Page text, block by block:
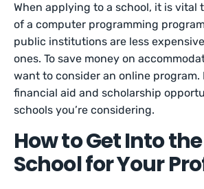
When applying to a school, it is vital
of a computer programming
public institutions are less
ones. To save money on
want to consider an online program.
financial aid and scholarship
schools you’re considering.
How to Get Into
School for Your